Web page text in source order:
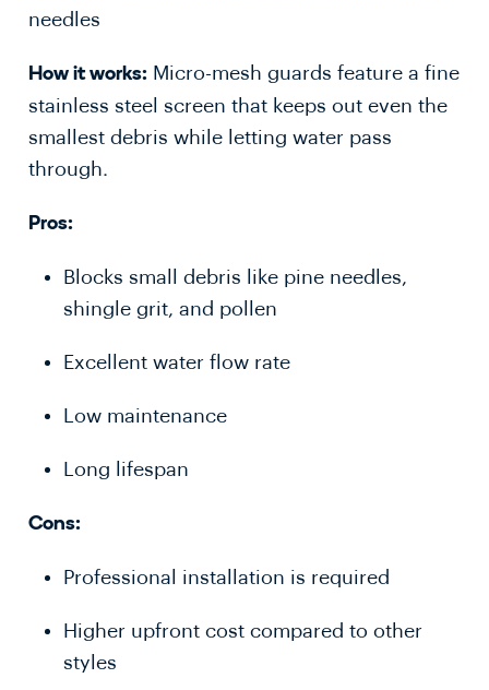
needles
How it works: Micro-mesh guards feature a fine
stainless steel screen that keeps out even the
smallest debris while letting water pass
through.
Pros:
Blocks small debris like pine needles,
shingle grit, and pollen
Excellent water flow rate
Low maintenance
Long lifespan
Cons:
Professional installation is required
Higher upfront cost compared to other
styles